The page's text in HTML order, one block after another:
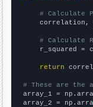
# Calculate
correlation,
# Calculate
r_squared =
return
# These are the
array_1 =
array_2 =